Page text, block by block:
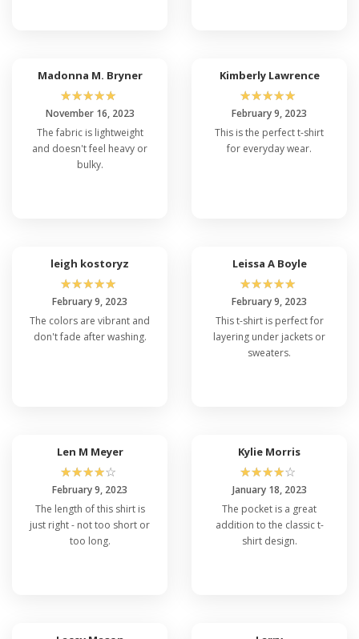
Madonna M. Bryner
☆☆☆☆☆
November 16, 2023
The fabric is lightweight
and doesn't feel heavy or
bulky.
Kimberly Lawrence
☆☆☆☆☆
February 9, 2023
This is the perfect t-shirt
for everyday wear.
leigh kostoryz
☆☆☆☆☆
February 9, 2023
The colors are vibrant and
don't fade after washing.
Leissa A Boyle
☆☆☆☆☆
February 9, 2023
This t-shirt is perfect for
layering under jackets or
sweaters.
Len M Meyer
☆☆☆☆☆
February 9, 2023
The length of this shirt is
just right - not too short or
too long.
Kylie Morris
☆☆☆☆☆
January 18, 2023
The pocket is a great
addition to the classic t-
shirt design.